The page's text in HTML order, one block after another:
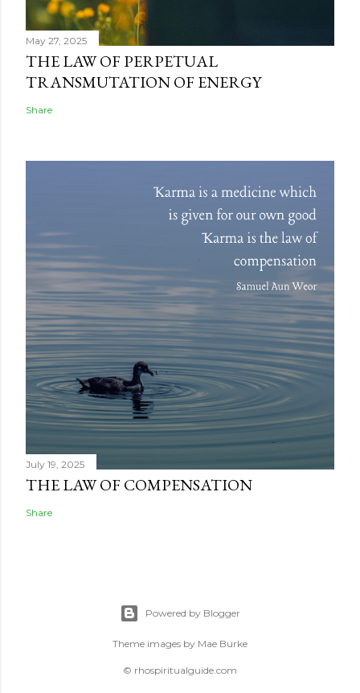
May 27, 2025
THE LAW OF PERPETUAL
TRANSMUTATION OF ENERGY
Share
July 19, 2025
THE LAW OF COMPENSATION
Share
Powered by Blogger
Theme images by Mae Burke
© rhospiritualguide.com